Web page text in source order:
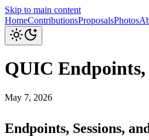
Skip to main content
HomeContributionsProposalsPhotos
QUIC Endpoints,
May 7, 2026
Endpoints, Sessions,